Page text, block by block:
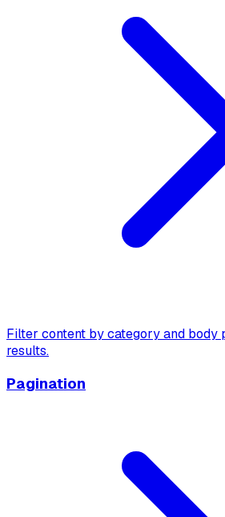
Filter content by category and body
results.
Pagination